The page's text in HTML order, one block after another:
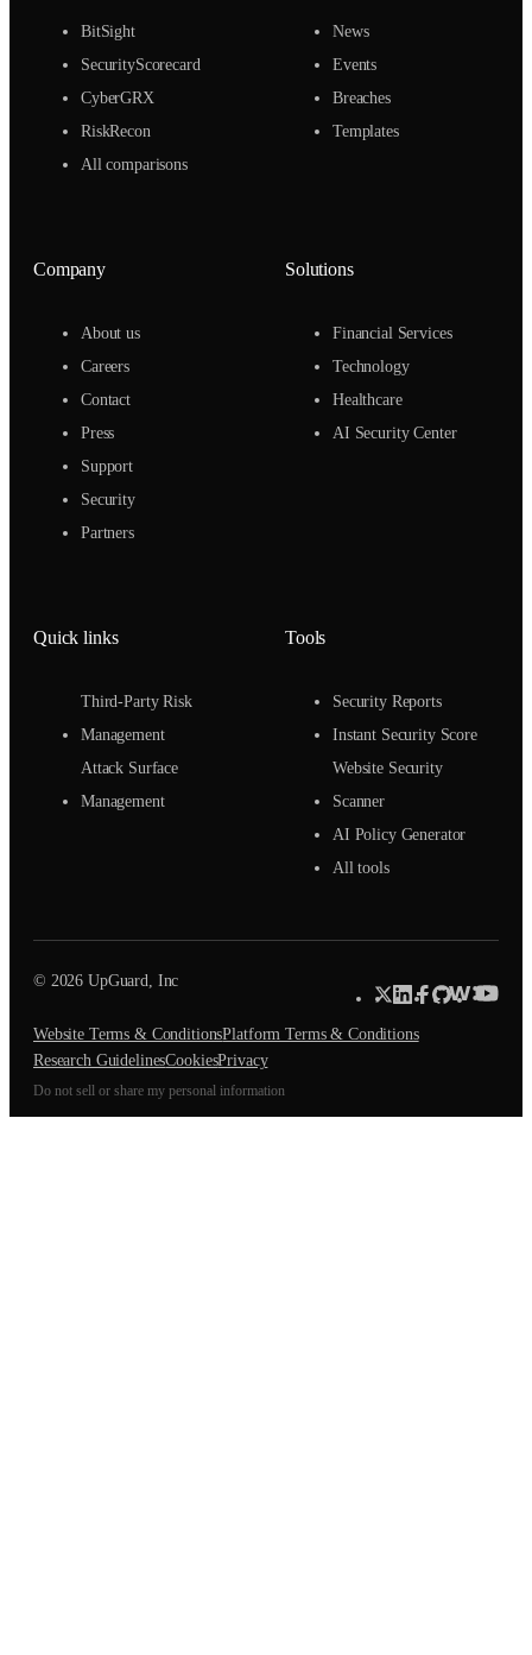
BitSight
SecurityScorecard
CyberGRX
RiskRecon
All comparisons
News
Events
Breaches
Templates
Company
About us
Careers
Contact
Press
Support
Security
Partners
Solutions
Financial Services
Technology
Healthcare
AI Security Center
Quick links
Third-Party Risk
Management
Attack Surface
Management
Tools
Security Reports
Instant Security Score
Website Security
Scanner
AI Policy Generator
All tools
© 2026 UpGuard, Inc
Website Terms & ConditionsPlatform Terms & Conditions
Research GuidelinesCookiesPrivacy
Do not sell or share my personal information